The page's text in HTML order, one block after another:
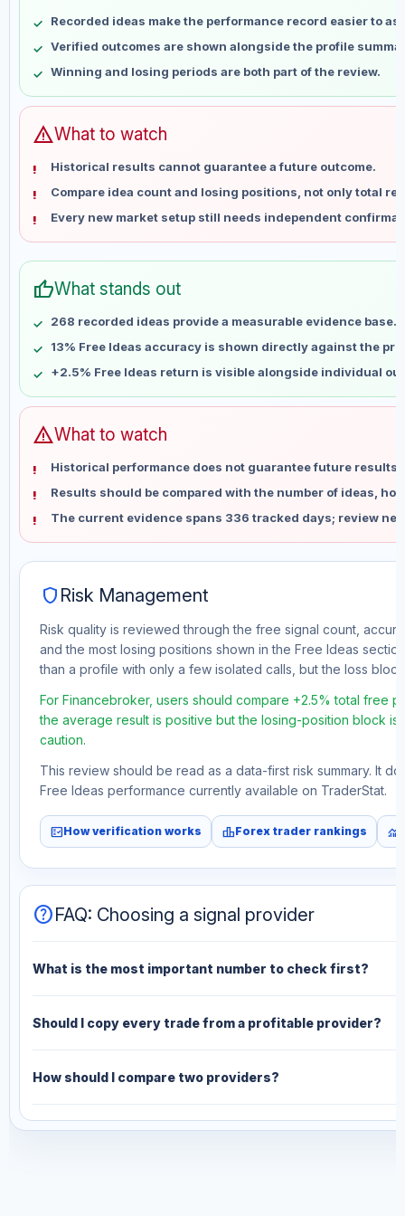
May 23
No data
May 30
No data
Jun 6
No data
Jun 13
Jun 27
No data
Jul 4
No data
Jul 11
No data
Jul 18
No data
Aug 1
Aug 8
No data
Recorded ideas make the performance record easier to
Verified outcomes are shown alongside the profile
Winning and losing periods are both part of the review.
warningWhat to watch
Historical results cannot guarantee a future outcome.
Compare idea count and losing positions, not only total
Every new market setup still needs independent
thumb_upWhat stands out
268 recorded ideas provide a measurable evidence base.
13% Free Ideas accuracy is shown directly against the
+2.5% Free Ideas return is visible alongside individual
warningWhat to watch
Historical performance does not guarantee future results
Results should be compared with the number of ideas,
The current evidence spans 336 tracked days; review
shield Risk Management
Risk quality is reviewed through the free signal count,
and the most losing positions shown in the Free Ideas
than a profile with only a few isolated calls, but the loss
For Financebroker, users should compare +2.5% total free
the average result is positive but the losing-position block
caution.
This review should be read as a data-first risk summary. It
Free Ideas performance currently available on TraderStat.
fact_checkHow verification works leaderboardForex trader rankings monitoring
helpFAQ: Choosing a signal provider
What is the most important number to check first?
Should I copy every trade from a profitable provider?
How should I compare two providers?